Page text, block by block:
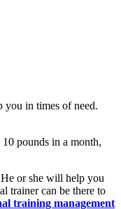
you in times of need.
pounds in a month,
or she will help you
trainer can be there to
training management